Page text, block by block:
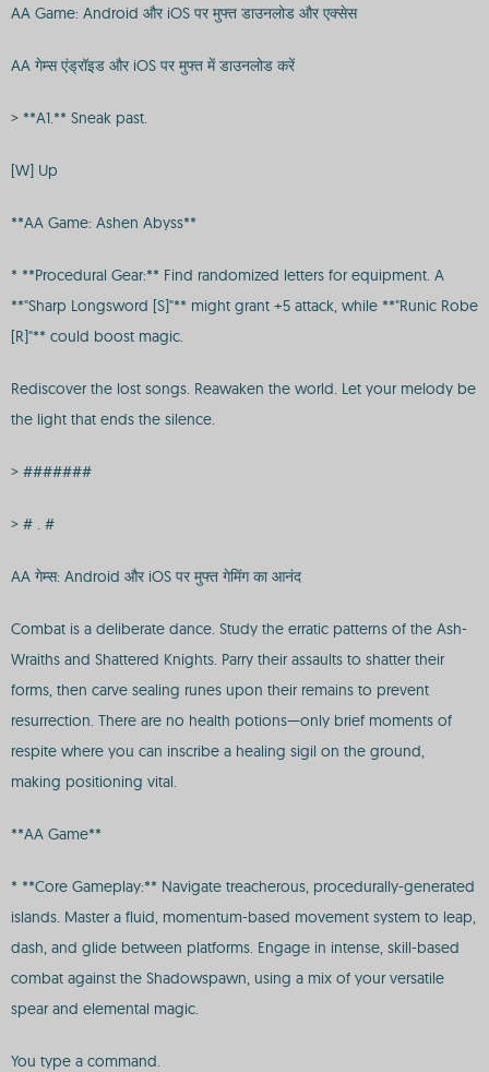
AA Game: Android और iOS पर मुफ्त डाउनलोड और एक्सेस
AA गेम्स एंड्रॉइड और iOS पर मुफ्त में डाउनलोड करें
> **A1.** Sneak past.
[W] Up
**AA Game: Ashen Abyss**
* **Procedural Gear:** Find randomized letters for equipment. A
**"Sharp Longsword [S]"** might grant +5 attack, while **"Runic Robe
[R]"** could boost magic.
Rediscover the lost songs. Reawaken the world. Let your melody be
the light that ends the silence.
> #######
> # . #
AA गेम्स: Android और iOS पर मुफ्त गेमिंग का आनंद
Combat is a deliberate dance. Study the erratic patterns of the Ash-
Wraiths and Shattered Knights. Parry their assaults to shatter their
forms, then carve sealing runes upon their remains to prevent
resurrection. There are no health potions—only brief moments of
respite where you can inscribe a healing sigil on the ground,
making positioning vital.
**AA Game**
* **Core Gameplay:** Navigate treacherous, procedurally-generated
islands. Master a fluid, momentum-based movement system to leap,
dash, and glide between platforms. Engage in intense, skill-based
combat against the Shadowspawn, using a mix of your versatile
spear and elemental magic.
You type a command.